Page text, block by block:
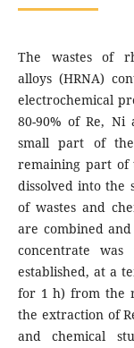
The wastes of
alloys (HRNA)
electrochemical
80-90% of Re, Ni
small part of
remaining part of
dissolved into the
of wastes and
are combined
concentrate
established, at a
for 1 h) from the
the extraction of
and chemical